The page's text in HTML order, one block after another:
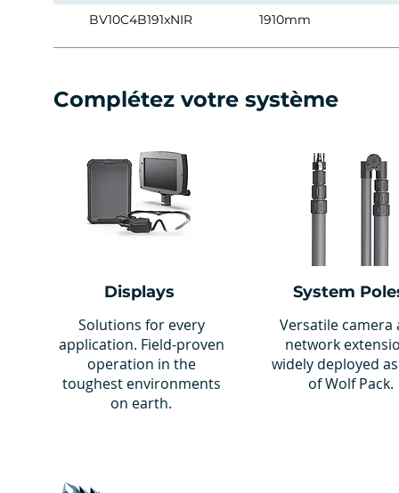
BV10C4B191xNIR
1910mm
Complétez votre système
Displays
Solutions for every
application. Field-proven
operation in the
toughest environments
on earth.
System
Versatile camera
network
widely deployed
of Wolf Pack.